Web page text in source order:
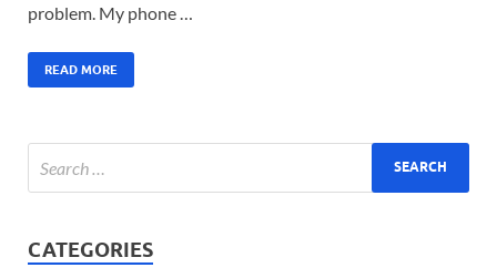
problem. My phone …
READ MORE
CATEGORIES